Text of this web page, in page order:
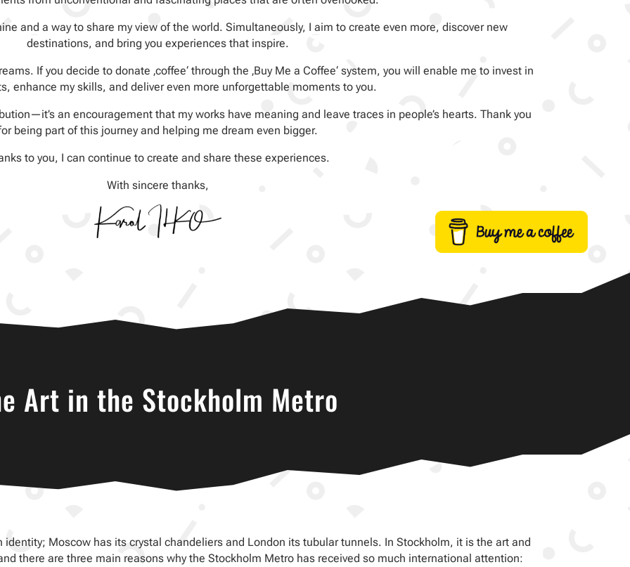
and a way to share my view of the world. Simultaneously, I aim to create even more, discover new
destinations, and bring you experiences that inspire.
If you decide to donate ‚coffee‘ through the ‚Buy Me a Coffee‘ system, you will enable me to invest in
enhance my skills, and deliver even more unforgettable moments to you.
an encouragement that my works have meaning and leave traces in people’s hearts. Thank you
being part of this journey and helping me dream even bigger.
to you, I can continue to create and share these experiences.
With sincere thanks,
Art in the Stockholm Metro
identity; Moscow has its crystal chandeliers and London its tubular tunnels. In Stockholm, it is the art and
there are three main reasons why the Stockholm Metro has received so much international attention: